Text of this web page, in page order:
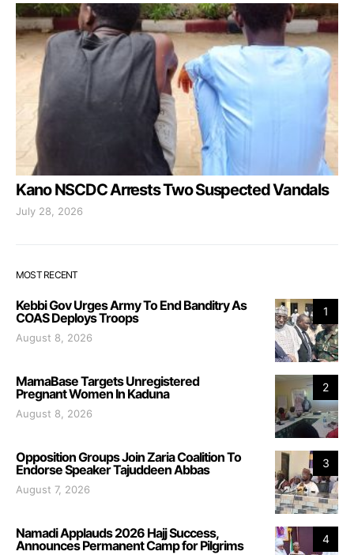
Kano NSCDC Arrests Two Suspected Vandals
July 28, 2026
MOST RECENT
1
Kebbi Gov Urges Army To End Banditry As
COAS Deploys Troops
August 8, 2026
2
MamaBase Targets Unregistered
Pregnant Women In Kaduna
August 8, 2026
3
Opposition Groups Join Zaria Coalition To
Endorse Speaker Tajuddeen Abbas
August 7, 2026
4
Namadi Applauds 2026 Hajj Success,
Announces Permanent Camp for Pilgrims